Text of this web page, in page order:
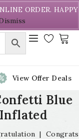
731-8866
View Offer Deals
Blue
Inflated
| Congrats
ORDER. HAPPY